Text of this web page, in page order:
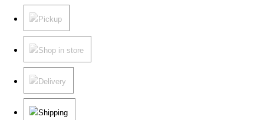
Pickup
Shop in store
Delivery
Shipping